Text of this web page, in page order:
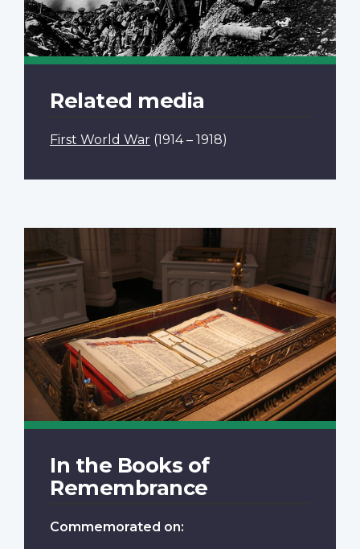
Related media
First World War (1914 – 1918)
In the Books of
Remembrance
Commemorated on: